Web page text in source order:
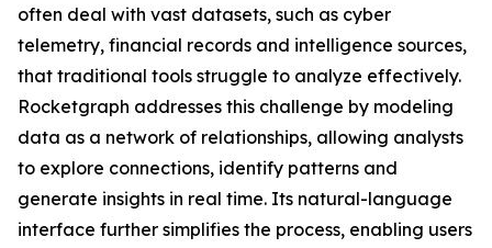
often deal with vast datasets, such as cyber
telemetry, financial records and intelligence sources,
that traditional tools struggle to analyze effectively.
Rocketgraph addresses this challenge by modeling
data as a network of relationships, allowing analysts
to explore connections, identify patterns and
generate insights in real time. Its natural-language
interface further simplifies the process, enabling users